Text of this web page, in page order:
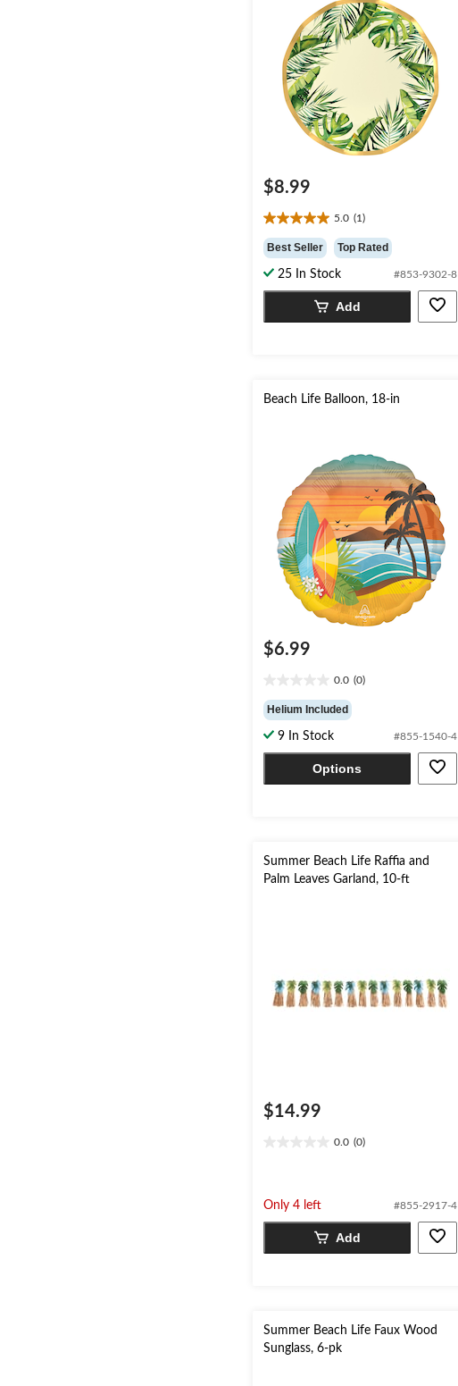
$8.99
5.0 (1)
5.0
out
of
5
stars.
review
Best Seller Top Rated
25 In Stock #853-9302-8
Add
Beach Life Balloon, 18-in
$6.99
0.0 (0)
out
of
5
stars.
Helium Included
9 In Stock #855-1540-4
Options
Summer Beach Life Raffia and
Palm Leaves Garland, 10-ft
$14.99
0.0 (0)
5
Only 4 left #855-2917-4
Add
Summer Beach Life Faux Wood
Sunglass, 6-pk